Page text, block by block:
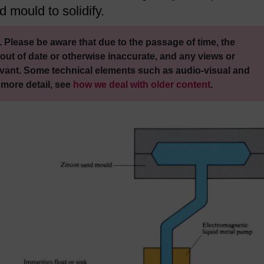
mould to solidify.
be aware that due to the passage of time, the
of date or otherwise inaccurate, and any views or
Some technical elements such as audio-visual and
detail, see how we deal with older content.